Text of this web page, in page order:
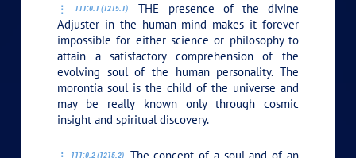
111:0.1 (1215.1)
THE presence of the divine
Adjuster in the human mind makes it forever
impossible for either science or philosophy to
attain a satisfactory comprehension of the
evolving soul of the human personality. The
morontia soul is the child of the universe and
may be really known only through cosmic
insight and spiritual discovery.
111:0.2 (1215.2)